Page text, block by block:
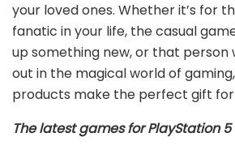
your loved ones. Whether it’s for
fanatic in your life, the casual
up something new, or that person
out in the magical world of
products make the perfect gift for
The latest games for PlayStation 5